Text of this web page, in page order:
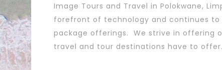
Image Tours and Travel in Polokwane,
forefront of technology and continues to
package offerings. We strive in offering
travel and tour destinations have to offer.